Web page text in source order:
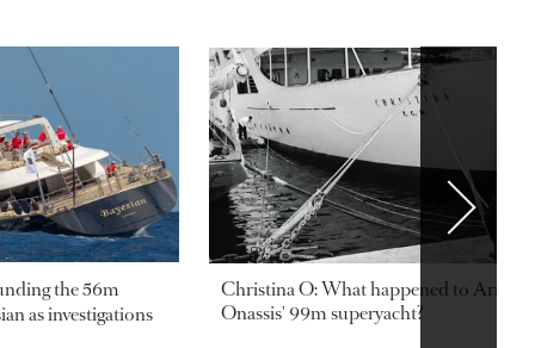
the 56m
as investigations
Christina O: What happened to
Onassis' 99m superyacht?